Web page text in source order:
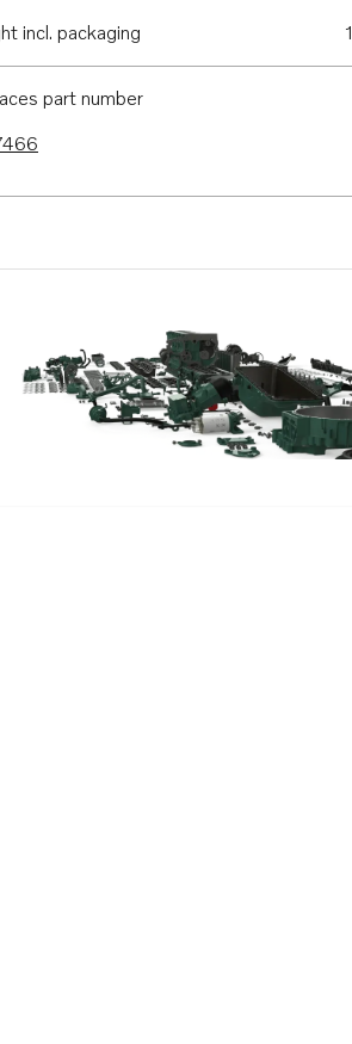
incl. packaging
part number